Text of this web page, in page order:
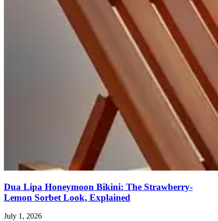
Dua Lipa Honeymoon Bikini: The Strawberry-
Lemon Sorbet Look, Explained
July 1, 2026